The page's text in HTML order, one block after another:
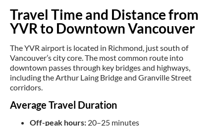
Travel Time and Distance from
YVR to Downtown Vancouver
The YVR airport is located in Richmond, just south of
Vancouver’s city core. The most common route into
downtown passes through key bridges and highways,
including the Arthur Laing Bridge and Granville Street
corridors.
Average Travel Duration
Off-peak hours: 20–25 minutes